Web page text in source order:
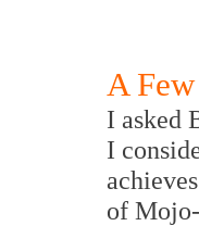
A
I asked
I
of